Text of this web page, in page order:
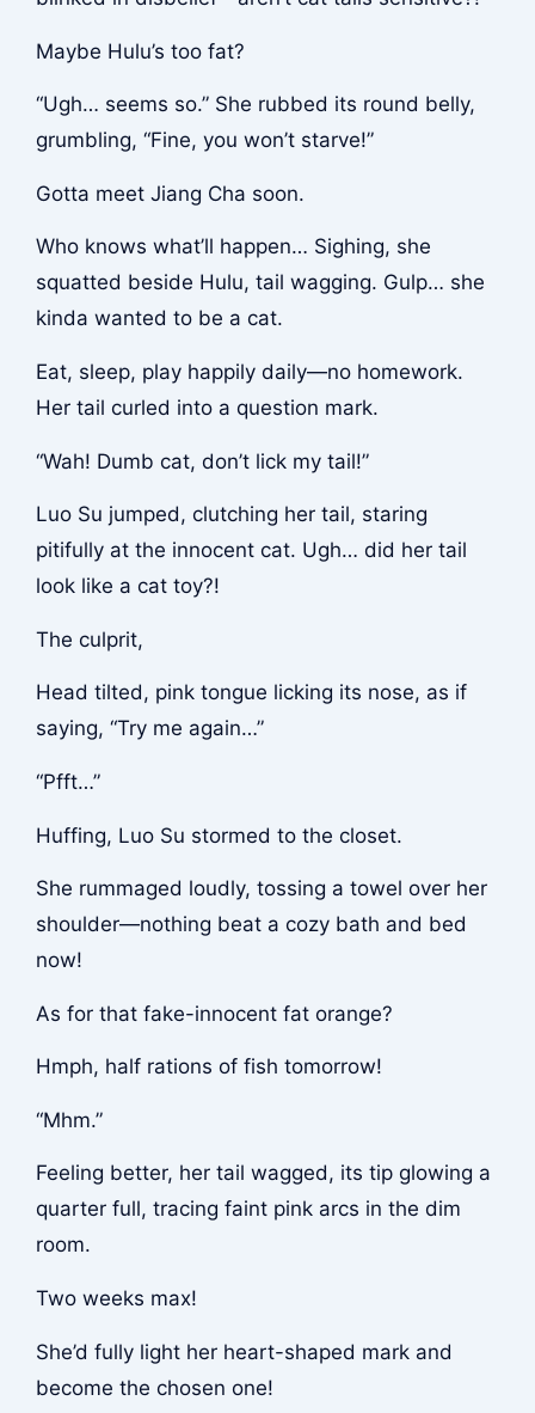
Maybe Hulu’s too fat?
“Ugh… seems so.” She rubbed its round belly,
grumbling, “Fine, you won’t starve!”
Gotta meet Jiang Cha soon.
Who knows what’ll happen… Sighing, she
squatted beside Hulu, tail wagging. Gulp… she
kinda wanted to be a cat.
Eat, sleep, play happily daily—no homework.
Her tail curled into a question mark.
“Wah! Dumb cat, don’t lick my tail!”
Luo Su jumped, clutching her tail, staring
pitifully at the innocent cat. Ugh… did her tail
look like a cat toy?!
The culprit,
Head tilted, pink tongue licking its nose, as if
saying, “Try me again…”
“Pfft…”
Huffing, Luo Su stormed to the closet.
She rummaged loudly, tossing a towel over her
shoulder—nothing beat a cozy bath and bed
now!
As for that fake-innocent fat orange?
Hmph, half rations of fish tomorrow!
“Mhm.”
Feeling better, her tail wagged, its tip glowing a
quarter full, tracing faint pink arcs in the dim
room.
Two weeks max!
She’d fully light her heart-shaped mark and
become the chosen one!